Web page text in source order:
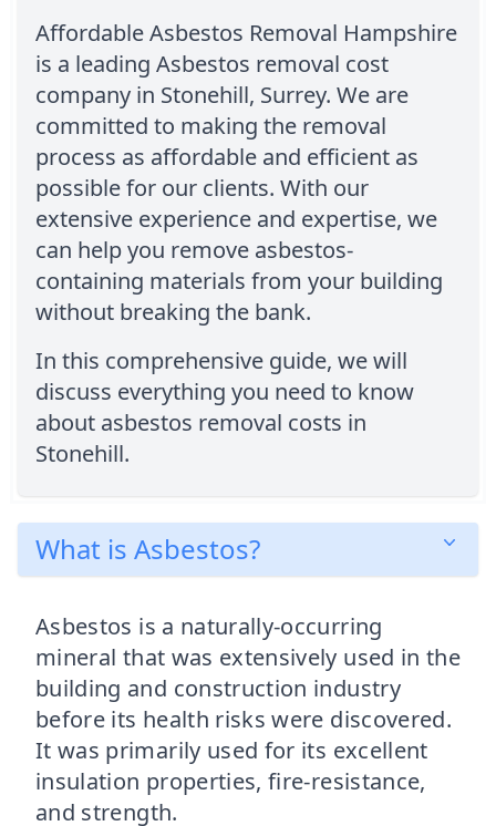
Affordable Asbestos Removal Hampshire
is a leading Asbestos removal cost
company in Stonehill, Surrey. We are
committed to making the removal
process as affordable and efficient as
possible for our clients. With our
extensive experience and expertise, we
can help you remove asbestos-
containing materials from your building
without breaking the bank.
In this comprehensive guide, we will
discuss everything you need to know
about asbestos removal costs in
Stonehill.
What is Asbestos?
Asbestos is a naturally-occurring
mineral that was extensively used in the
building and construction industry
before its health risks were discovered.
It was primarily used for its excellent
insulation properties, fire-resistance,
and strength.